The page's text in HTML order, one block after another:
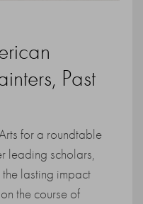
Past
for a roundtable
leading scholars,
lasting impact
the course of